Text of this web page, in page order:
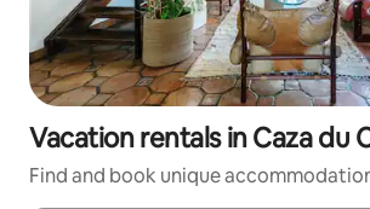
Vacation rentals in Caza du
Find and book unique